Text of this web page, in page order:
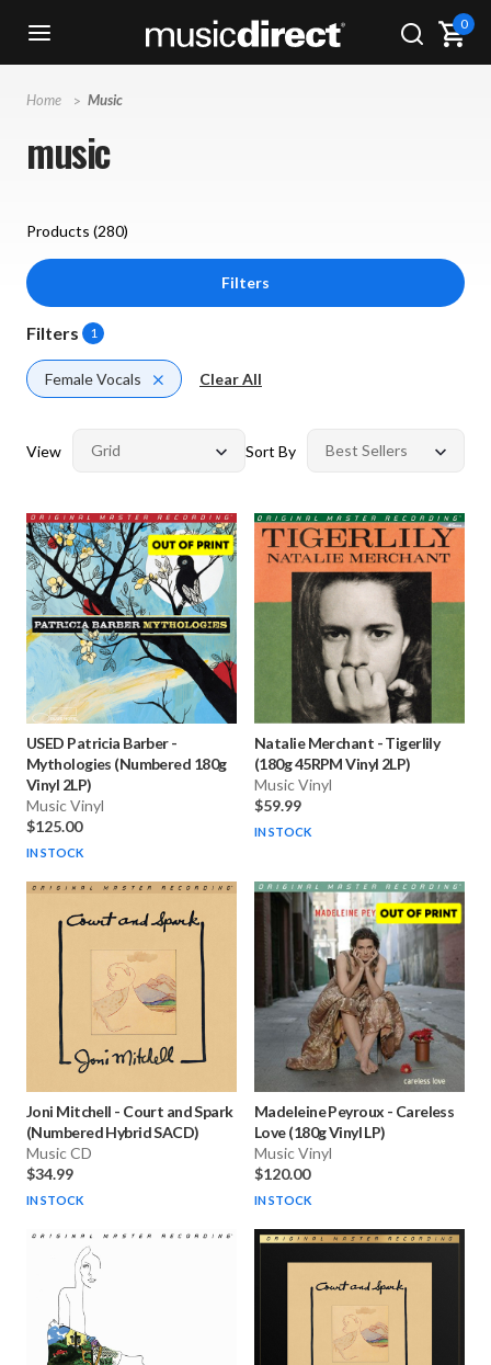
0
Home Music
music
Products (280)
Filters
Filters 1
Female Vocals Clear All
View Sort By
USED Patricia Barber-
Mythologies (Numbered 180g
Vinyl 2LP)
Music Vinyl
$125.00
IN STOCK
Natalie Merchant -Tigerlily
(180g 45RPM Vinyl 2LP)
Music Vinyl
$59.99
IN STOCK
Joni Mitchell - Court and Spark
(Numbered Hybrid SACD)
Music CD
$34.99
IN STOCK
Madeleine Peyroux - Careless
Love (180g Vinyl LP)
Music Vinyl
$120.00
IN STOCK